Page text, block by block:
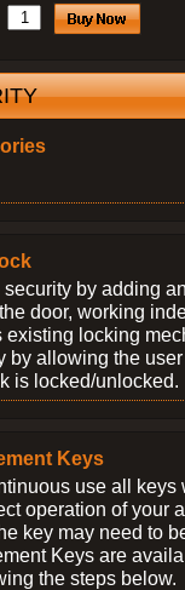
security by adding
door, working
existing locking
by allowing the
is locked/unlocked.
Keys
use all keys
operation of your
key may need to
Keys are
the steps below.